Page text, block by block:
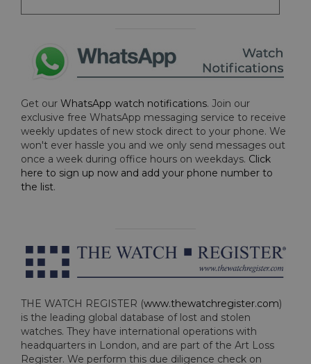
Get our WhatsApp watch notifications. Join our
exclusive free WhatsApp messaging service to receive
weekly updates of new stock direct to your phone. We
won't ever hassle you and we only send messages out
once a week during office hours on weekdays. Click
here to sign up now and add your phone number to
the list.
THE WATCH REGISTER (www.thewatchregister.com)
is the leading global database of lost and stolen
watches. They have international operations with
headquarters in London, and are part of the Art Loss
Register. We perform this due diligence check on